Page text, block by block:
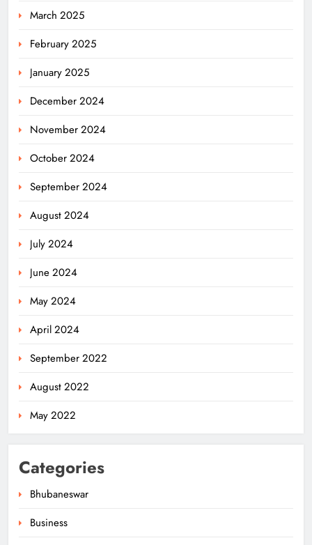
March 2025
February 2025
January 2025
December 2024
November 2024
October 2024
September 2024
August 2024
July 2024
June 2024
May 2024
April 2024
September 2022
August 2022
May 2022
Categories
Bhubaneswar
Business